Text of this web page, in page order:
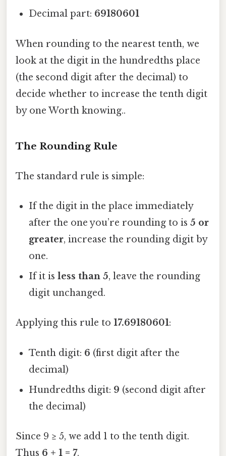
Decimal part: 69180601
When rounding to the nearest tenth, we
look at the digit in the hundredths place
(the second digit after the decimal) to
decide whether to increase the tenth digit
by one Worth knowing..
The Rounding Rule
The standard rule is simple:
If the digit in the place immediately
after the one you’re rounding to is5 or
greater, increase the rounding digit by
one.
If it isless than 5, leave the rounding
digit unchanged.
Applying this rule to 17.69180601:
Tenth digit: 6 (first digit after the
decimal)
Hundredths digit: 9 (second digit after
the decimal)
Since 9 ≥ 5, we add 1 to the tenth digit.
Thus 6 + 1 = 7.